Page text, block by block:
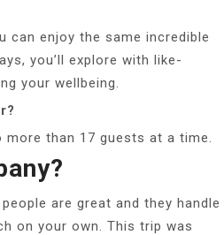
can enjoy the same incredible
you’ll explore with like-
your wellbeing.
than 17 guests at a time.
are great and they handle
on your own. This trip was